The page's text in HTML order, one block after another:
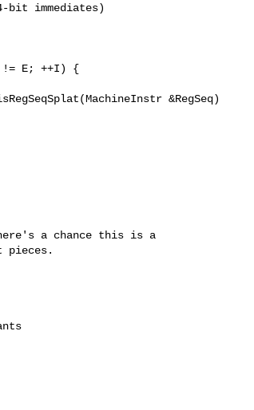
immediates)
&RegSeq)
a chance this is a
pieces.